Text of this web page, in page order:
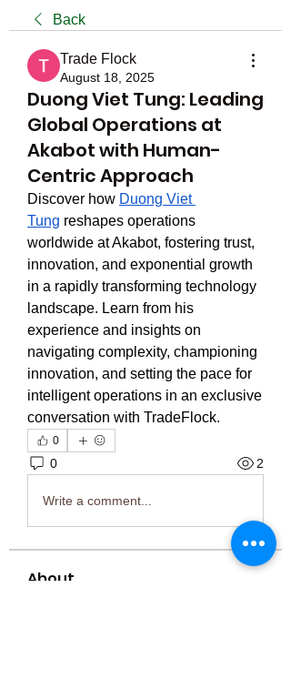
Back
Trade Flock
August 18, 2025
Duong Viet Tung: Leading
Global Operations at
Akabot with Human-
Centric Approach
Discover how Duong Viet
Tung reshapes operations
worldwide at Akabot, fostering trust,
innovation, and exponential growth
in a rapidly transforming technology
landscape. Learn from his
experience and insights on
navigating complexity, championing
innovation, and setting the pace for
intelligent operations in an exclusive
conversation with TradeFlock.
0
0 2
Write a comment...
About